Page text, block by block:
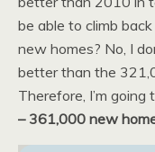
be able to climb
new homes? No, I
better than the
Therefore, I’m
– 361,000 new